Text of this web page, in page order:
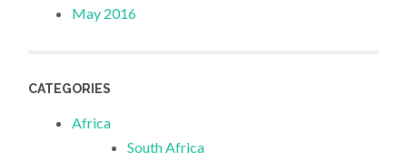
May 2016
CATEGORIES
Africa
South Africa